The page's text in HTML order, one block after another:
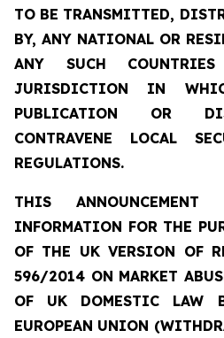
TO BE TRANSMITTED,
BY, ANY NATIONAL OR
ANY SUCH
JURISDICTION IN
PUBLICATION OR
CONTRAVENE LOCAL
REGULATIONS.
THIS ANNOUNCEMENT
INFORMATION FOR THE
OF THE UK VERSION OF
596/2014 ON MARKET
OF UK DOMESTIC LAW
EUROPEAN UNION